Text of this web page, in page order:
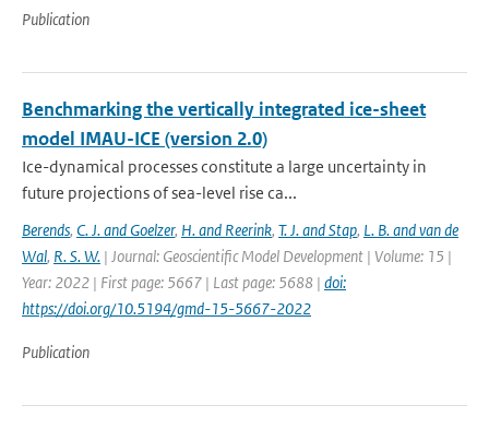
Publication
Benchmarking the vertically integrated ice-sheet
model IMAU-ICE (version 2.0)
Ice-dynamical processes constitute a large uncertainty in
future projections of sea-level rise ca...
Berends, C. J. and Goelzer, H. and Reerink, T. J. and Stap, L. B. and van de
Wal, R. S. W. | Journal: Geoscientific Model Development | Volume: 15 |
Year: 2022 | First page: 5667 | Last page: 5688 | doi:
https://doi.org/10.5194/gmd-15-5667-2022
Publication